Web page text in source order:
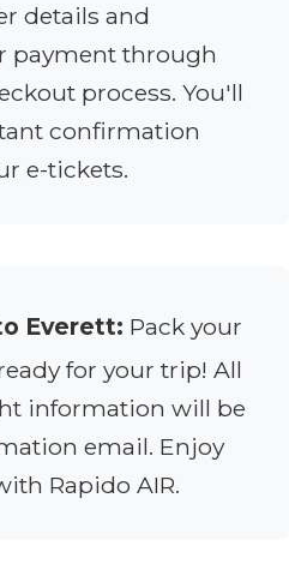
details and
payment through
process. You'll
confirmation
e-tickets.
Everett: Pack your
for your trip! All
information will be
email. Enjoy
Rapido AIR.